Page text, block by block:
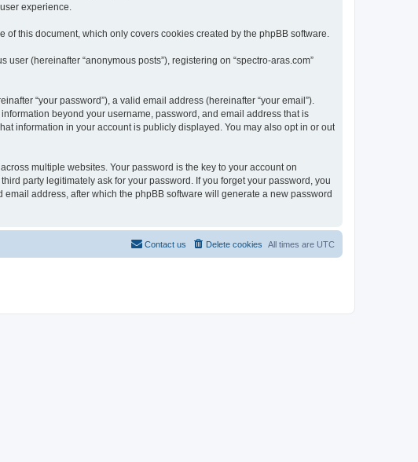
experience.
this document, which only covers cookies created by the phpBB software.
(hereinafter “anonymous posts”), registering on “spectro-aras.com”
“your password”), a valid email address (hereinafter “your email”).
beyond your username, password, and email address that is
information in your account is publicly displayed. You may also opt in or out
multiple websites. Your password is the key to your account on
party legitimately ask for your password. If you forget your password, you
address, after which the phpBB software will generate a new password
All times are UTC
Delete cookies
Contact us